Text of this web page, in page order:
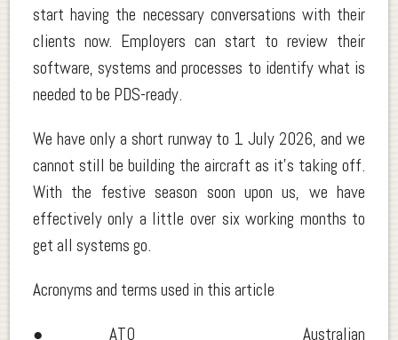
start having the necessary conversations with their
clients now. Employers can start to review their
software, systems and processes to identify what is
needed to be PDS-ready.
We have only a short runway to 1 July 2026, and we
cannot still be building the aircraft as it’s taking off.
With the festive season soon upon us, we have
effectively only a little over six working months to
get all systems go.
Acronyms and terms used in this article
● ATO Australian